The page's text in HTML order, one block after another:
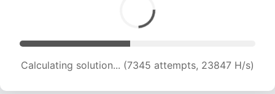
Calculating solution... (9054 attempts, 22137 H/s)